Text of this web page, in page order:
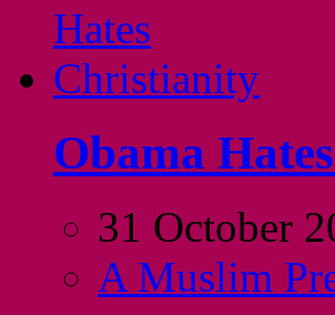
Obama
31 October
A Muslim